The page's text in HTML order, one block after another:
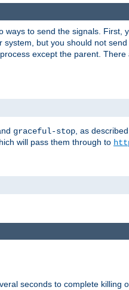
ways to send the signals. First,
system, but you should not
except the parent. There
graceful-stop , as
will pass them through to
seconds to complete killing